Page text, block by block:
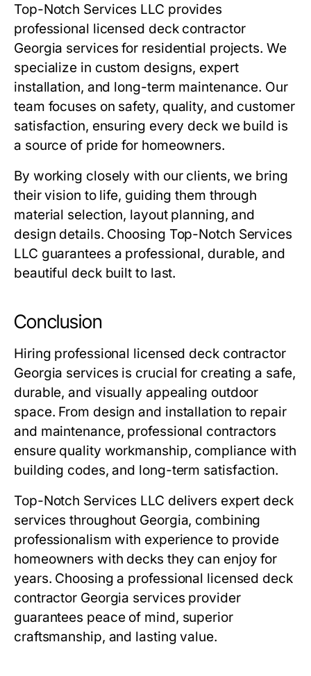
Top-Notch Services LLC provides
professional licensed deck contractor
Georgia services for residential projects. We
specialize in custom designs, expert
installation, and long-term maintenance. Our
team focuses on safety, quality, and customer
satisfaction, ensuring every deck we build is
a source of pride for homeowners.
By working closely with our clients, we bring
their vision to life, guiding them through
material selection, layout planning, and
design details. Choosing Top-Notch Services
LLC guarantees a professional, durable, and
beautiful deck built to last.
Conclusion
Hiring professional licensed deck contractor
Georgia services is crucial for creating a safe,
durable, and visually appealing outdoor
space. From design and installation to repair
and maintenance, professional contractors
ensure quality workmanship, compliance with
building codes, and long-term satisfaction.
Top-Notch Services LLC delivers expert deck
services throughout Georgia, combining
professionalism with experience to provide
homeowners with decks they can enjoy for
years. Choosing a professional licensed deck
contractor Georgia services provider
guarantees peace of mind, superior
craftsmanship, and lasting value.